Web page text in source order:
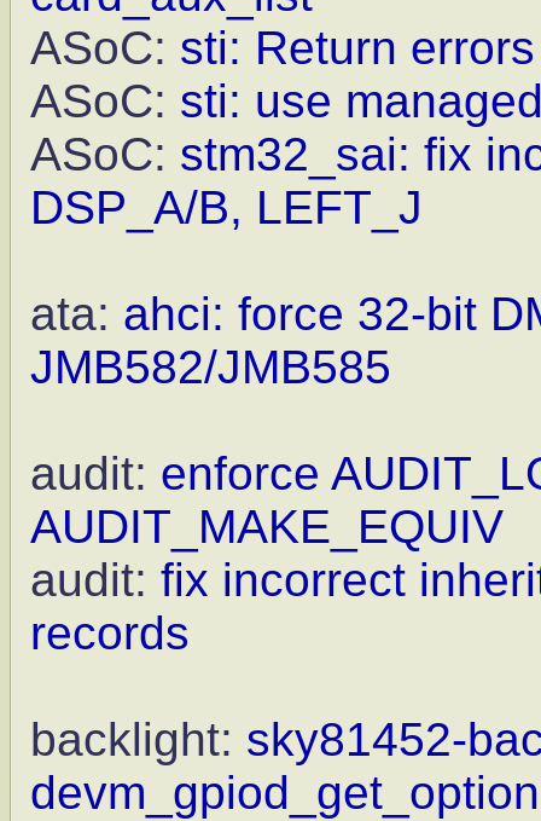
ASoC: sti: Return
ASoC: sti: use
ASoC: stm32_sai: fix
DSP_A/B, LEFT_J
ata: ahci: force 32-bit
JMB582/JMB585
audit: enforce
AUDIT_MAKE_EQUIV
audit: fix incorrect
records
backlight: sky81452-